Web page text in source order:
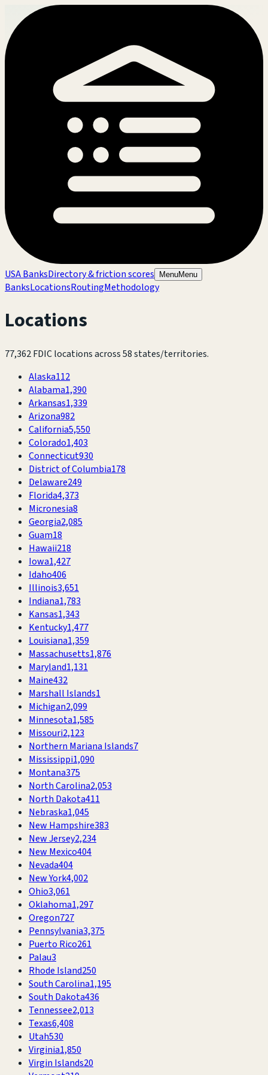
USA BanksDirectory & friction scores MenuMenu
BanksLocationsRoutingMethodology
Locations
77,362FDIC locations across58states/territories.
Alaska112
Alabama1,390
Arkansas1,339
Arizona982
California5,550
Colorado1,403
Connecticut930
District of Columbia178
Delaware249
Florida4,373
Micronesia8
Georgia2,085
Guam18
Hawaii218
Iowa1,427
Idaho406
Illinois3,651
Indiana1,783
Kansas1,343
Kentucky1,477
Louisiana1,359
Massachusetts1,876
Maryland1,131
Maine432
Marshall Islands1
Michigan2,099
Minnesota1,585
Missouri2,123
Northern Mariana Islands7
Mississippi1,090
Montana375
North Carolina2,053
North Dakota411
Nebraska1,045
New Hampshire383
New Jersey2,234
New Mexico404
Nevada404
New York4,002
Ohio3,061
Oklahoma1,297
Oregon727
Pennsylvania3,375
Puerto Rico261
Palau3
Rhode Island250
South Carolina1,195
South Dakota436
Tennessee2,013
Texas6,408
Utah530
Virginia1,850
Virgin Islands20